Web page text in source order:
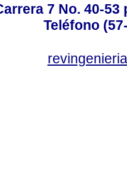
7 No. 40-
Teléfono